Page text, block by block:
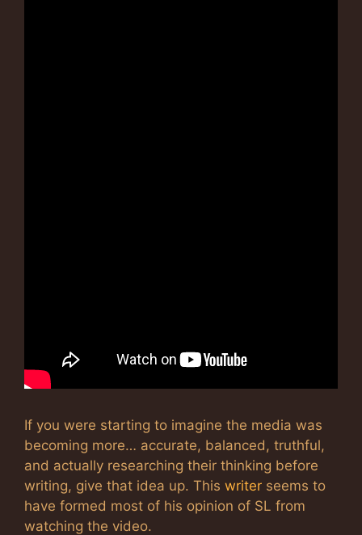
If you were starting to imagine the media was
becoming more… accurate, balanced, truthful,
and actually researching their thinking before
writing, give that idea up. This writer seems to
have formed most of his opinion of SL from
watching the video.